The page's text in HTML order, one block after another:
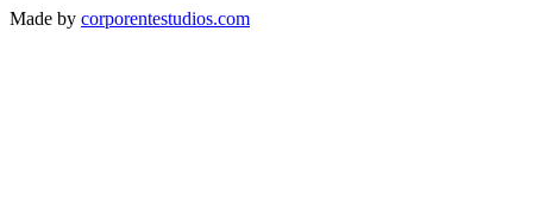
Made by corporentestudios.com